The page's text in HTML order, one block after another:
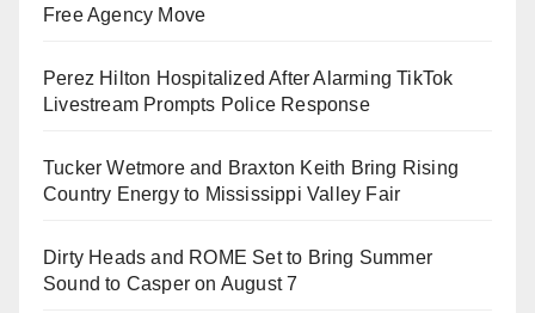
Free Agency Move
Perez Hilton Hospitalized After Alarming TikTok
Livestream Prompts Police Response
Tucker Wetmore and Braxton Keith Bring Rising
Country Energy to Mississippi Valley Fair
Dirty Heads and ROME Set to Bring Summer
Sound to Casper on August 7